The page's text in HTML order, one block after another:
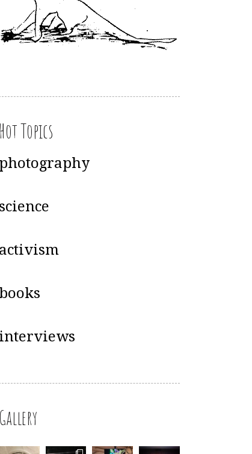
Hot Topics
photography
science
activism
books
interviews
Gallery